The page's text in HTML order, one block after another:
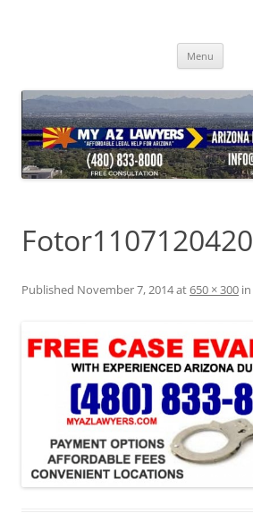
Menu
Fotor1107120420
Published November 7, 2014at650 × 300 in